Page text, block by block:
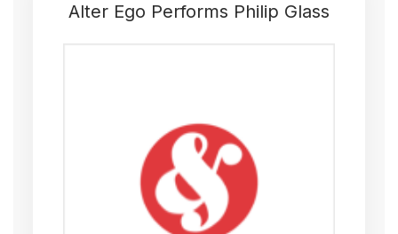
Alter Ego Performs Philip Glass